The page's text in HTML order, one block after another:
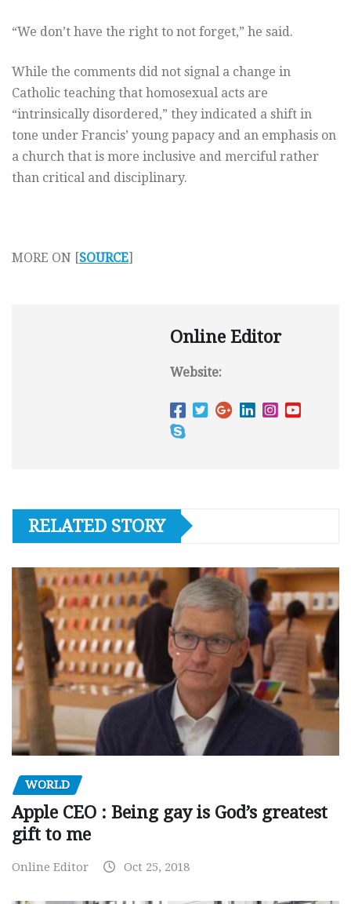
“We don’t have the right to not forget,” he said.
While the comments did not signal a change in
Catholic teaching that homosexual acts are
“intrinsically disordered,” they indicated a shift in
tone under Francis’ young papacy and an emphasis on
a church that is more inclusive and merciful rather
than critical and disciplinary.
MORE ON [SOURCE]
Online Editor
Website:
RELATED STORY
WORLD
Apple CEO : Being gay is God’s greatest
gift to me
Online Editor Oct 25, 2018